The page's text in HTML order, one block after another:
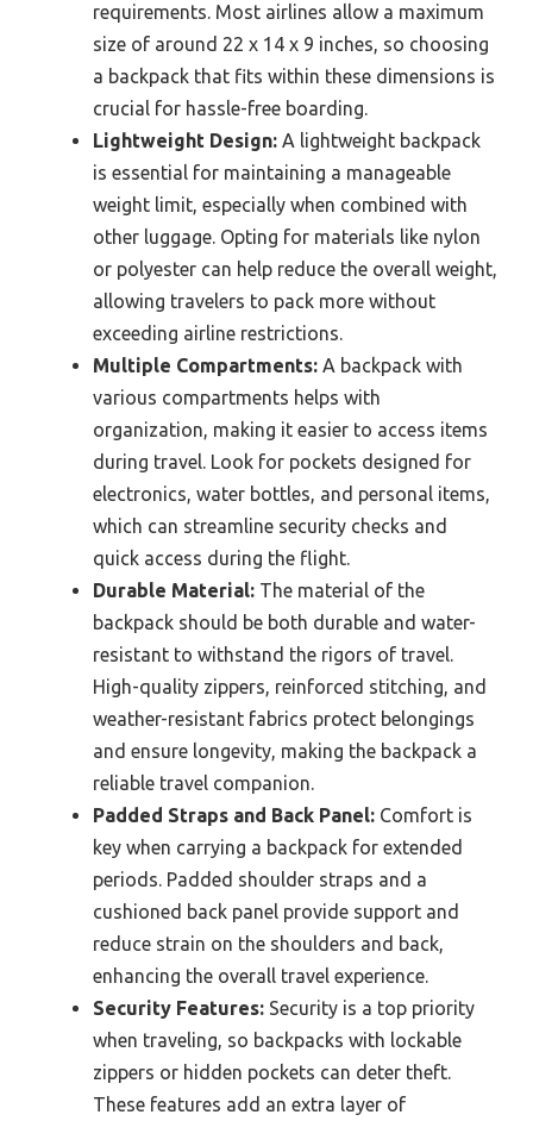
requirements. Most airlines allow a maximum
size of around 22 x 14 x 9 inches, so choosing
a backpack that fits within these dimensions is
crucial for hassle-free boarding.
Lightweight Design: A lightweight backpack
is essential for maintaining a manageable
weight limit, especially when combined with
other luggage. Opting for materials like nylon
or polyester can help reduce the overall weight,
allowing travelers to pack more without
exceeding airline restrictions.
Multiple Compartments: A backpack with
various compartments helps with
organization, making it easier to access items
during travel. Look for pockets designed for
electronics, water bottles, and personal items,
which can streamline security checks and
quick access during the flight.
Durable Material: The material of the
backpack should be both durable and water-
resistant to withstand the rigors of travel.
High-quality zippers, reinforced stitching, and
weather-resistant fabrics protect belongings
and ensure longevity, making the backpack a
reliable travel companion.
Padded Straps and Back Panel: Comfort is
key when carrying a backpack for extended
periods. Padded shoulder straps and a
cushioned back panel provide support and
reduce strain on the shoulders and back,
enhancing the overall travel experience.
Security Features: Security is a top priority
when traveling, so backpacks with lockable
zippers or hidden pockets can deter theft.
These features add an extra layer of